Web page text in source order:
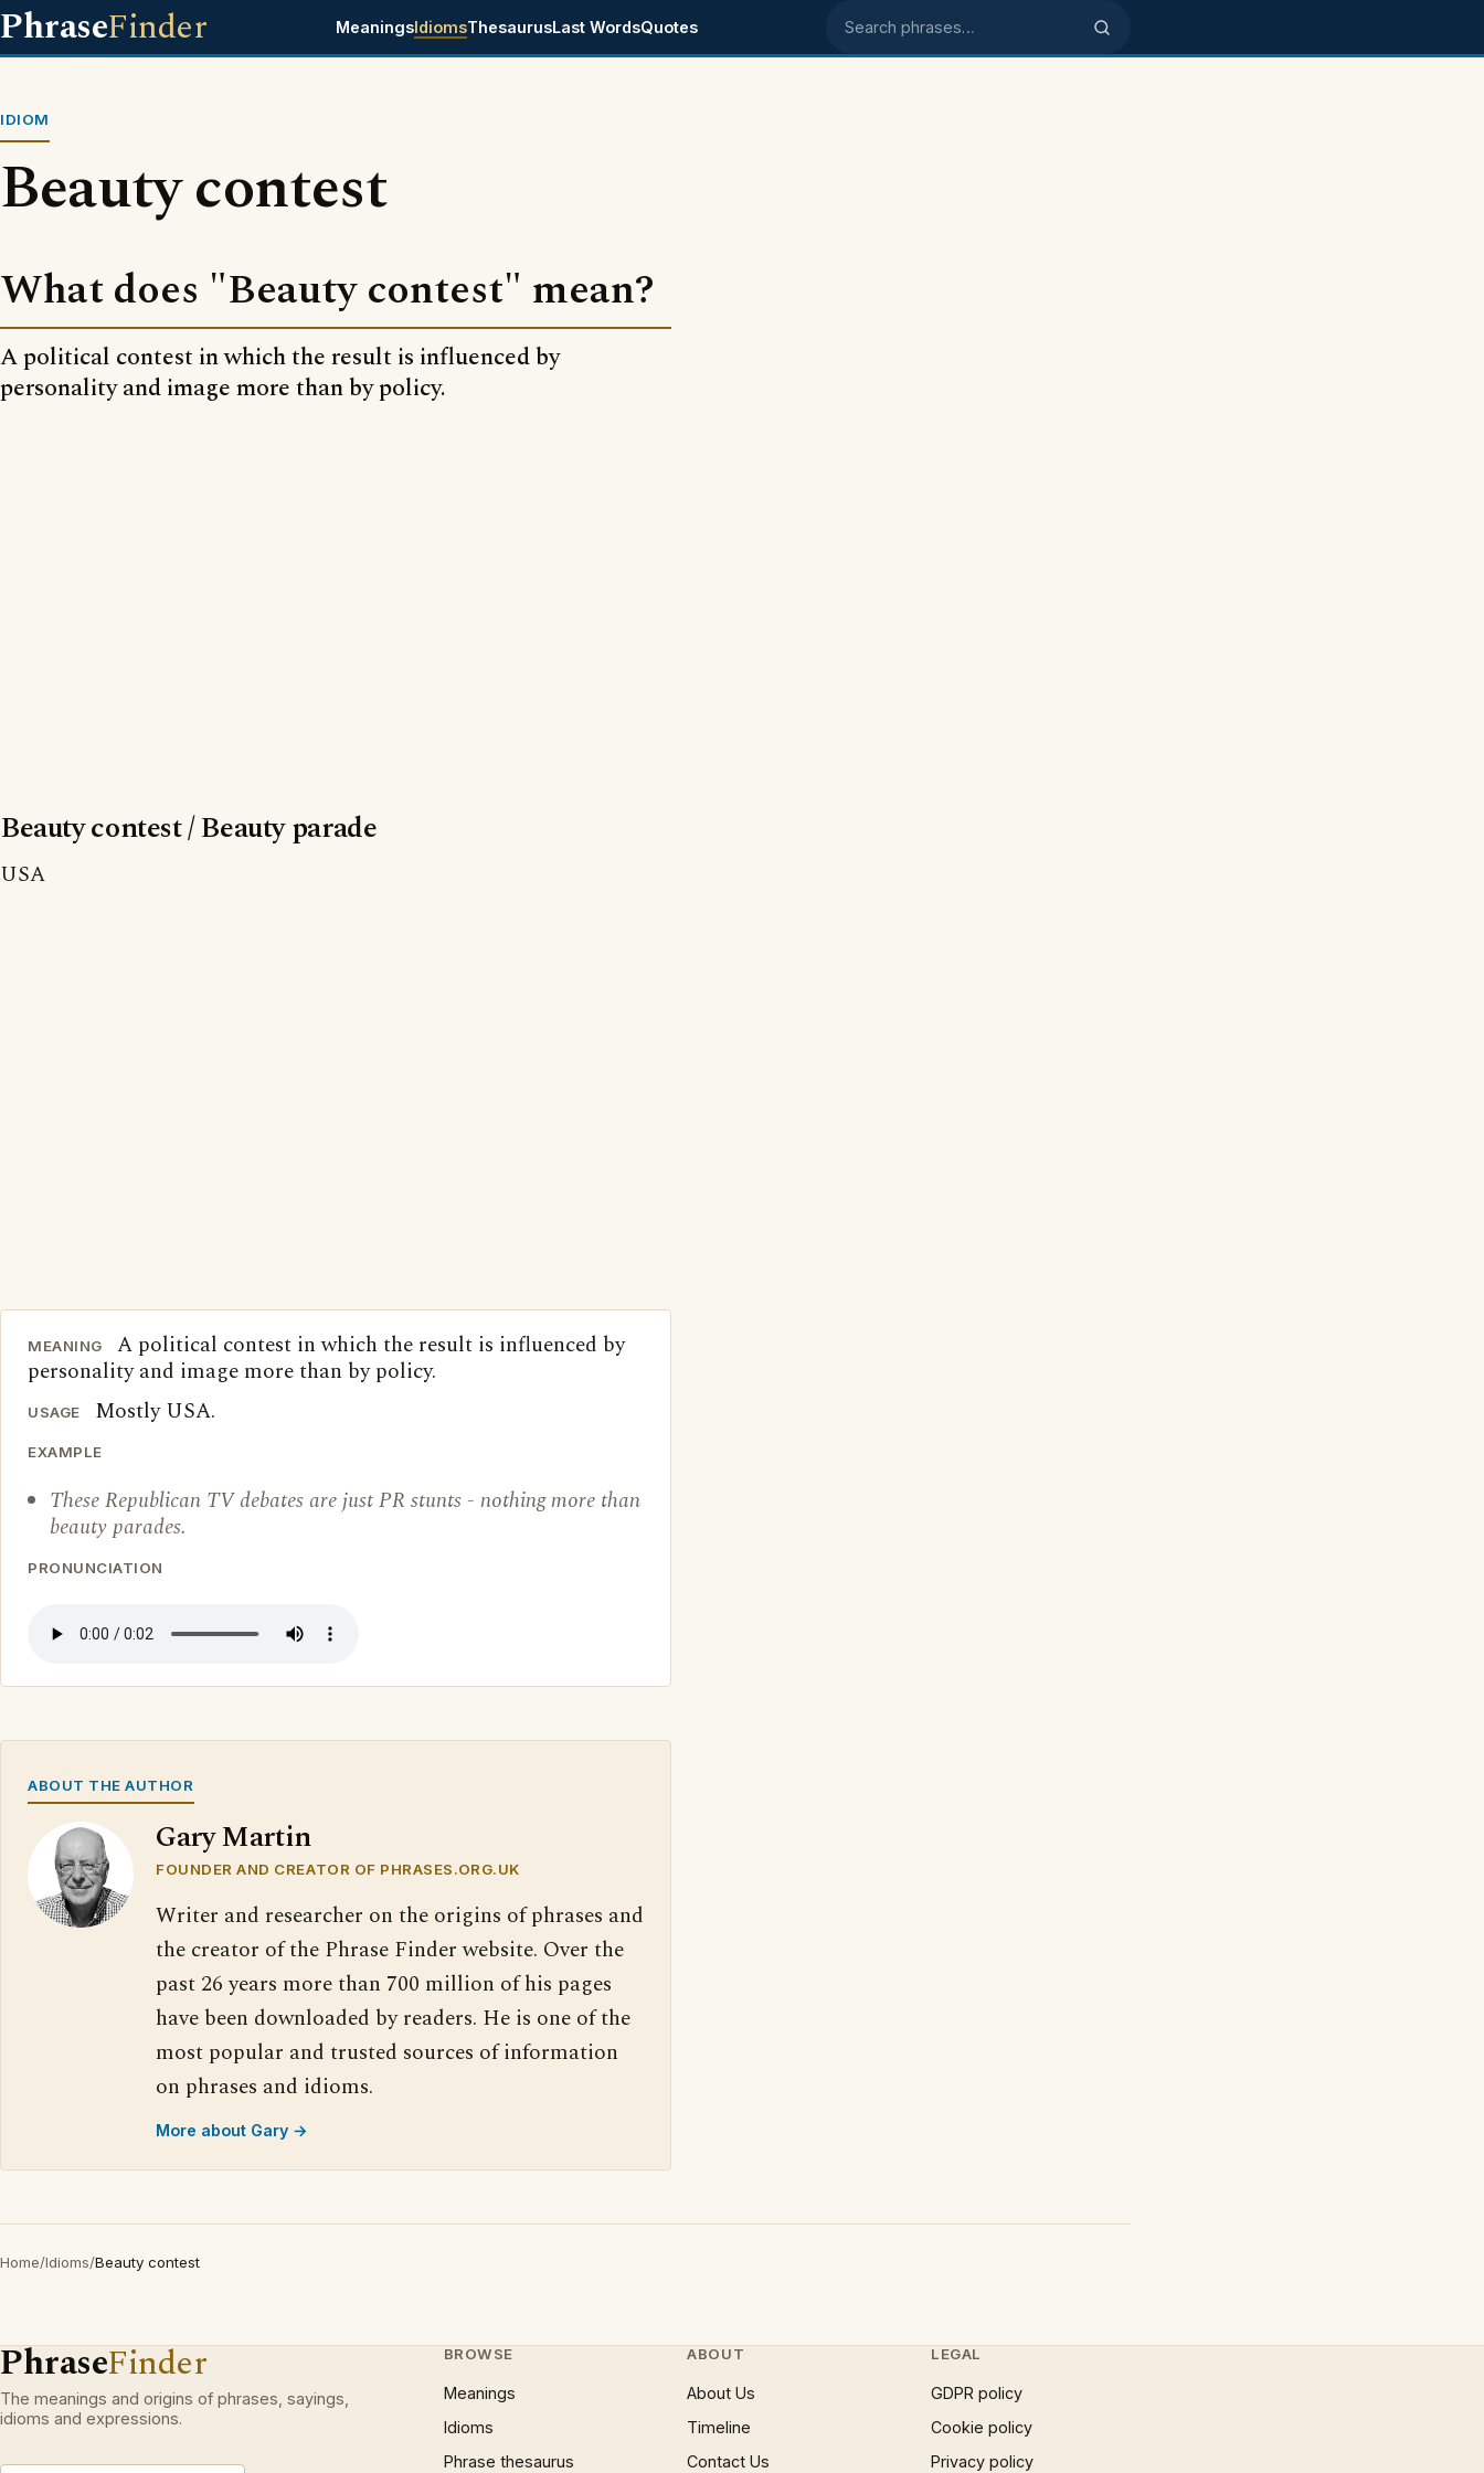
PhraseFinder MeaningsIdiomsThesaurusLast WordsQuotes Search phrases
IDIOM
Beauty contest
What does "Beauty contest" mean?
A political contest in which the result is influenced by
personality and image more than by policy.
Beauty contest / Beauty parade
USA
MEANING
A political contest in which the result is influenced by
personality and image more than by policy.
USAGE Mostly USA.
EXAMPLE
These Republican TV debates are just PR stunts - nothing more than
beauty parades.
PRONUNCIATION
ABOUT THE AUTHOR
Gary Martin
FOUNDER AND CREATOR OF PHRASES.ORG.UK
Writer and researcher on the origins of phrases and
the creator of the Phrase Finder website. Over the
past 26 years more than 700 million of his pages
have been downloaded by readers. He is one of the
most popular and trusted sources of information
on phrases and idioms.
More about Gary →
Home/Idioms/Beauty contest
PhraseFinder
The meanings and origins of phrases, sayings,
idioms and expressions.
BROWSE
Meanings
Idioms
Phrase thesaurus
ABOUT
About Us
Timeline
Contact Us
LEGAL
GDPR policy
Cookie policy
Privacy policy